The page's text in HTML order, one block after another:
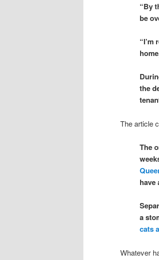
“By
be
“I’m
the
The article
The
have
a
cats
Whatever